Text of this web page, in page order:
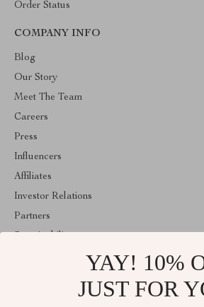
Order Status
COMPANY INFO
Blog
Our Story
Meet The Team
Careers
Press
Influencers
Affiliates
Investor Relations
Partners
YAY! 10%
JUST FOR